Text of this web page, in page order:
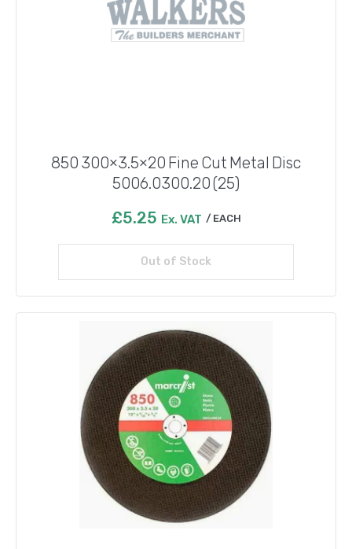
850 300×3.5×20 Fine Cut Metal Disc
5006.0300.20 (25)
£5.25 Ex. VAT EACH
Out of Stock
Read more